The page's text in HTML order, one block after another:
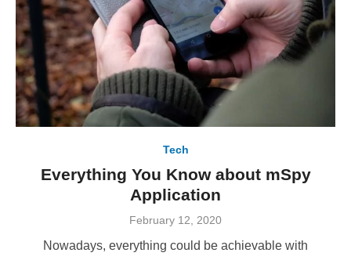
Tech
Everything You Know about mSpy
Application
Posted
February 12, 2020
Nowadays, everything could be achievable with